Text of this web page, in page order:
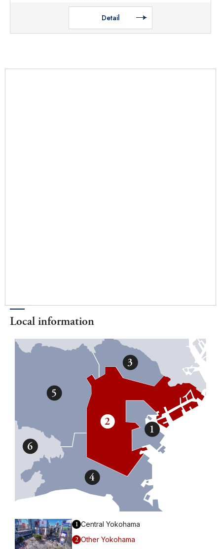
Detail
Local information
1 Central Yokohama
2 Other Yokohama